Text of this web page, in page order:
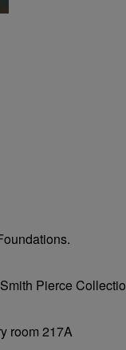
Pierce
room 217A